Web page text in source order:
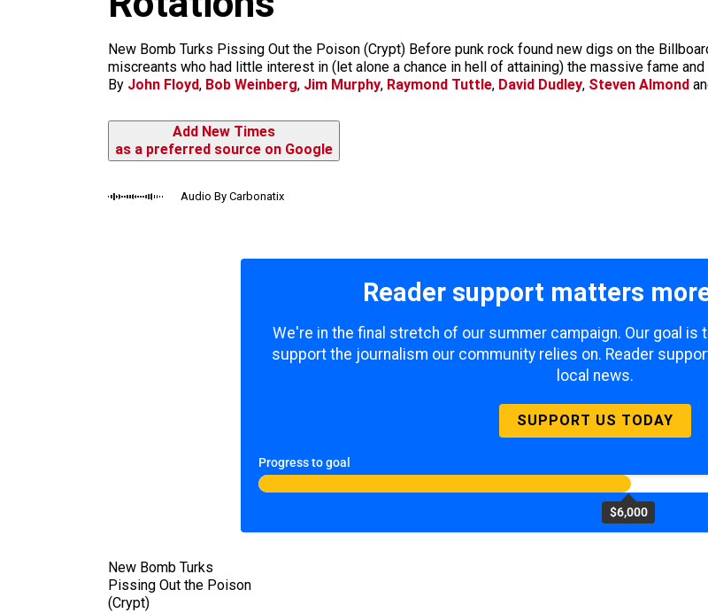
New Bomb Turks Pissing Out the Poison (Crypt) Before punk rock found new digs on the
miscreants who had little interest in (let alone a chance in hell of attaining) the massive fame
By John Floyd, Bob Weinberg, Jim Murphy, Raymond Tuttle, David Dudley, Steven Almond
Add New Times
as a preferred source on Google
Audio By Carbonatix
Reader support matters
We're in the final stretch of our summer campaign. Our goal is
support the journalism our community relies on. Reader
local news.
SUPPORT US TODAY
Progress to goal
$6,000
New Bomb Turks
Pissing Out the Poison
(Crypt)